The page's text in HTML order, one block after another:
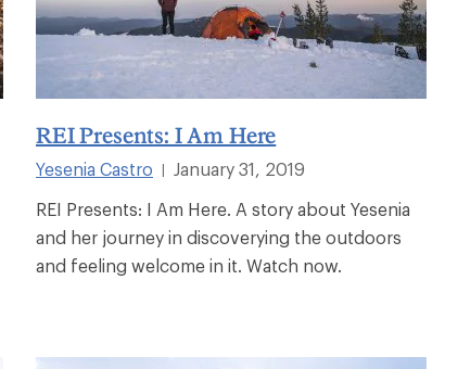
REI Presents: I Am Here
Yesenia Castro
January 31, 2019
REI Presents: I Am Here. A story about Yesenia
and her journey in discoverying the outdoors
and feeling welcome in it. Watch now.